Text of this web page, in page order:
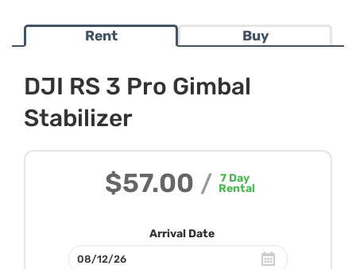
Rent Buy
DJI RS 3 Pro Gimbal
Stabilizer
$57.00 / 7 Day
Rental
Arrival Date